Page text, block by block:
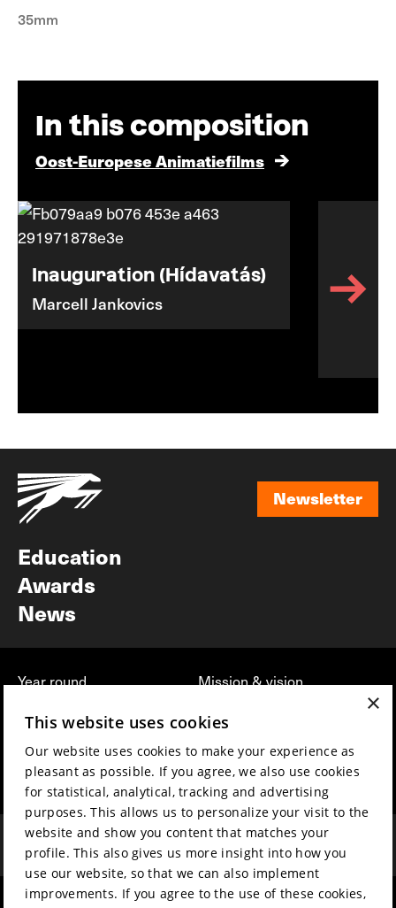
35mm
In this composition
Oost-Europese Animatiefilms
Inauguration (Hídavatás)
Marcell Jankovics
Newsletter
Education
Awards
News
Year round
Partners
Press & Industry
Submit your film
Mission & vision
Contact
Volunteers & jobs
Privacy & Disclaimer
×
This website uses cookies
Our website uses cookies to make your experience as
pleasant as possible. If you agree, we also use cookies
for statistical, analytical, tracking and advertising
purposes. This allows us to personalize your visit to the
website and show you content that matches your
profile. This also gives us more insight into how you
use our website, so that we can also implement
improvements. If you agree to the use of these cookies,